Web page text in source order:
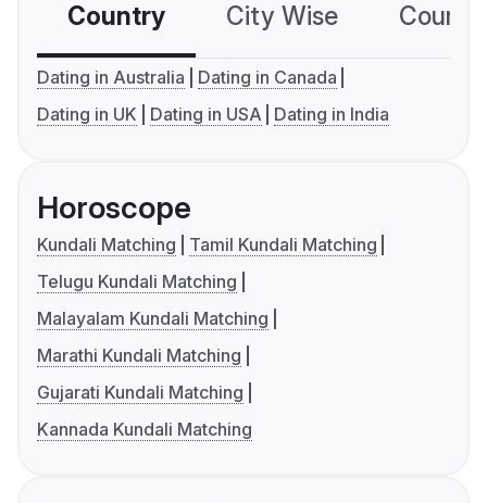
Country City Wise
Dating in Australia
Dating in Canada
Dating in UK
Dating in USA Dating in India
Horoscope
Kundali Matching
Tamil Kundali Matching
Telugu Kundali Matching
Malayalam Kundali Matching
Marathi Kundali Matching
Gujarati Kundali Matching
Kannada Kundali Matching